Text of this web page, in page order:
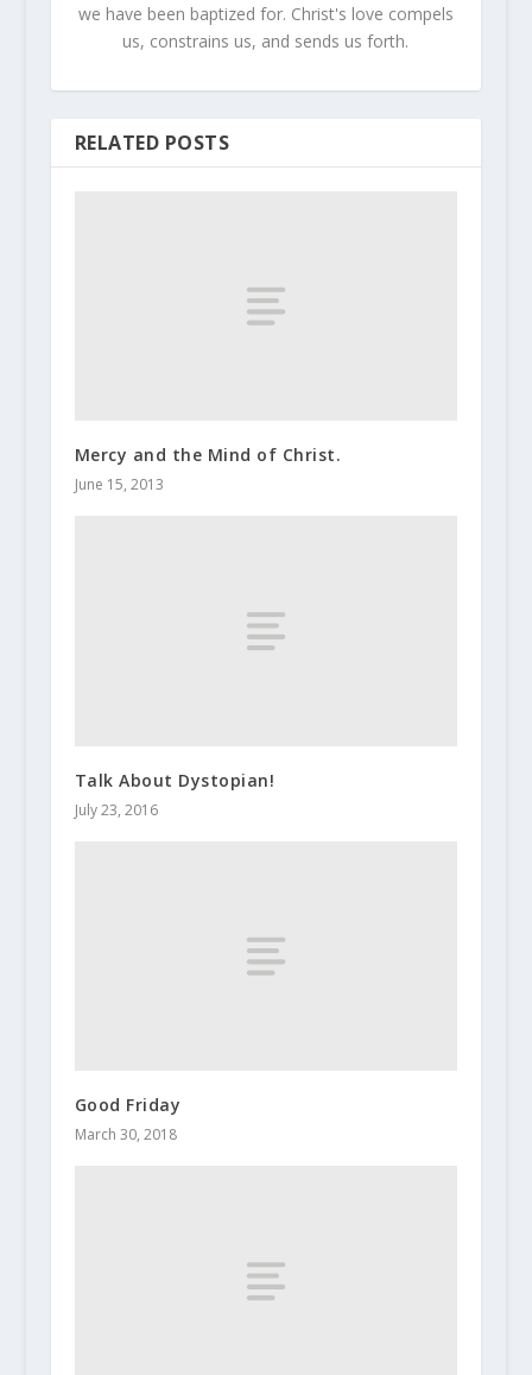
we have been baptized for. Christ's love compels
us, constrains us, and sends us forth.
RELATED POSTS
Mercy and the Mind of Christ.
June 15, 2013
Talk About Dystopian!
July 23, 2016
Good Friday
March 30, 2018